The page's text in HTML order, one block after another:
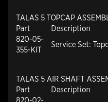
TALAS 5 TOPCAP
Part
Description
820-05-
355-KIT
Service Set:
TALAS 5 AIR SHAFT
Part
Description